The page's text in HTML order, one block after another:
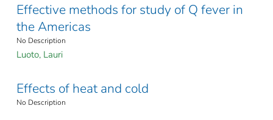
Effective methods for study of Q fever in
the Americas
No Description
Luoto, Lauri
Effects of heat and cold
No Description